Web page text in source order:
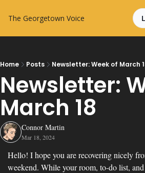
The Georgetown Voice
Home Posts Newsletter: Week of March
Newsletter:
March 18
Connor Martin
Mar 18, 2024
Hello! I hope you are recovering nicely
weekend. While your room, to-do list,